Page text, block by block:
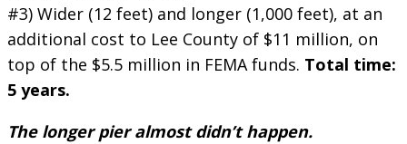
#3) Wider (12 feet) and longer (1,000 feet), at an
additional cost to Lee County of $11 million, on
top of the $5.5 million in FEMA funds. Total time:
5 years.
The longer pier almost didn’t happen.